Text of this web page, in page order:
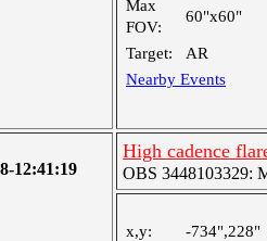
Max
FOV:
60"x60"
Target:
AR
Nearby Events
12:41:19
High cadence
OBS 3448103329:
x,y:
-734",228"